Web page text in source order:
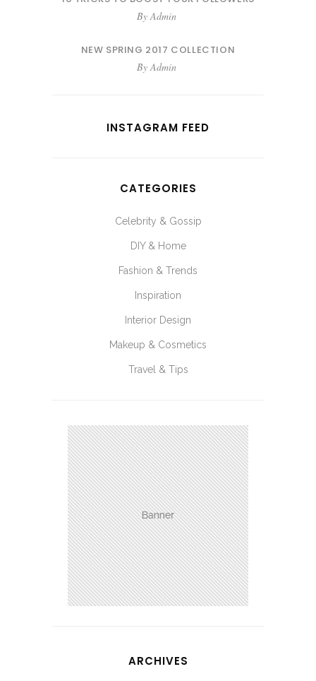
ByAdmin
NEW SPRING 2017 COLLECTION
ByAdmin
INSTAGRAM FEED
CATEGORIES
Celebrity & Gossip
DIY & Home
Fashion & Trends
Inspiration
Interior Design
Makeup & Cosmetics
Travel & Tips
ARCHIVES